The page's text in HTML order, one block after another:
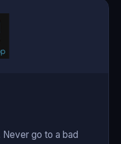
go to a bad